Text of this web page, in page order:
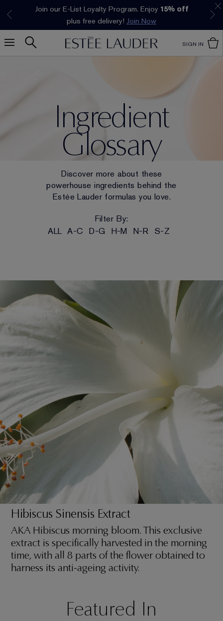
Join our E-List Loyalty Program. Enjoy 15% off
plus free delivery! Join Now
Klarna available at checkout. Learn More
SIGN IN
Ingredient
Glossary
Discover more about these
powerhouse ingredients behind the
Estée Lauder formulas you love.
Filter By:
ALL A-C D-G H-M N-R S-Z
Hibiscus Sinensis Extract
AKA Hibiscus morning bloom. This exclusive
extract is specifically harvested in the morning
time, with all 8 parts of the flower obtained to
harness its anti-ageing activity.
Featured In